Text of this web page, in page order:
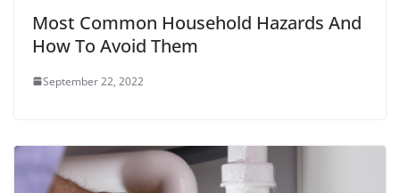
Most Common Household Hazards And
How To Avoid Them
September 22, 2022